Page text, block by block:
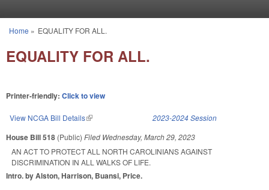
You are here
Home » EQUALITY FOR ALL.
EQUALITY FOR ALL.
Printer-friendly: Click to view
View NCGA Bill Details(link is external) 2023-2024 Session
House Bill 518 (Public) Filed Wednesday, March 29, 2023
AN ACT TO PROTECT ALL NORTH CAROLINIANS AGAINST
DISCRIMINATION IN ALL WALKS OF LIFE.
Intro. by Alston, Harrison, Buansi, Price.